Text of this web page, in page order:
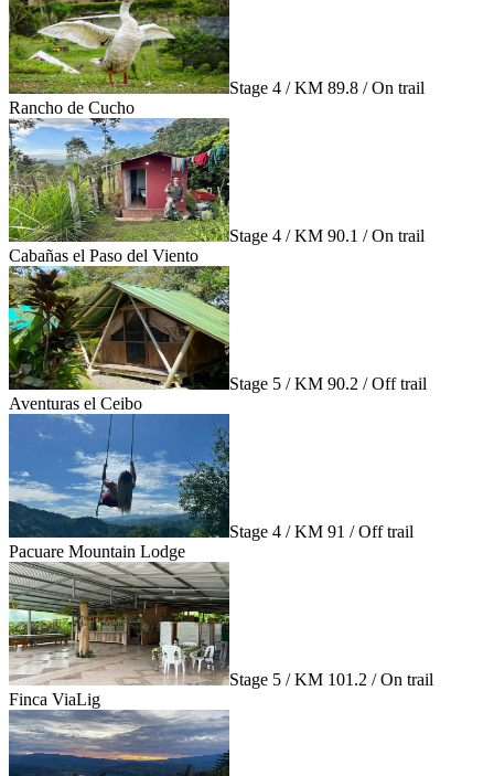
Stage 4 / KM 89.8 / On trail
Rancho de Cucho
Stage 4 / KM 90.1 / On trail
Cabañas el Paso del Viento
Stage 5 / KM 90.2 / Off trail
Aventuras el Ceibo
Stage 4 / KM 91 / Off trail
Pacuare Mountain Lodge
Stage 5 / KM 101.2 / On trail
Finca ViaLig